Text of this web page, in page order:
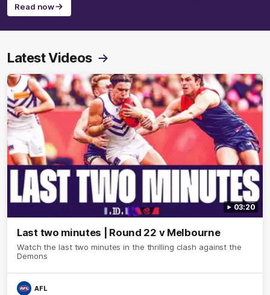
Read now
Latest Videos
03:20
Last two minutes | Round 22 v Melbourne
Watch the last two minutes in the thrilling clash against the
Demons
AFL